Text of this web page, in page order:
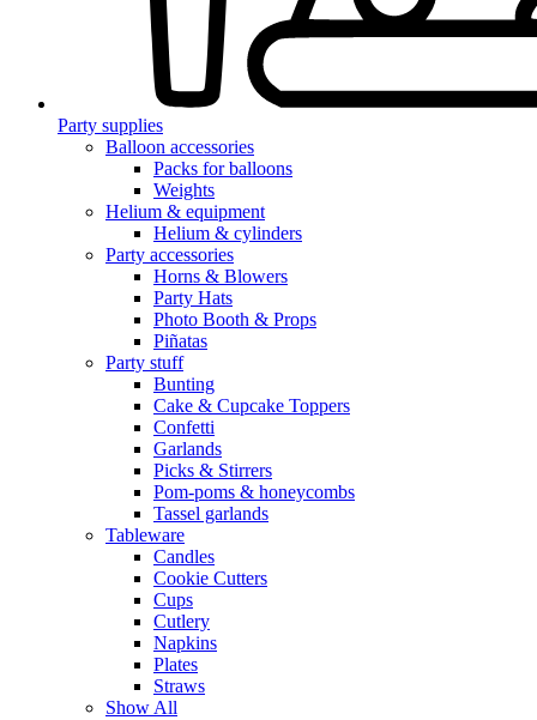
Party supplies
Balloon accessories
Packs for balloons
Weights
Helium & equipment
Helium & cylinders
Party accessories
Horns & Blowers
Party Hats
Photo Booth & Props
Piñatas
Party stuff
Bunting
Cake & Cupcake Toppers
Confetti
Garlands
Picks & Stirrers
Pom-poms & honeycombs
Tassel garlands
Tableware
Candles
Cookie Cutters
Cups
Cutlery
Napkins
Plates
Straws
Show All